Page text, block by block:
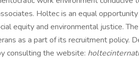
Holtec is an equal
equity and environmental justice.
as a part of its recruitment policy.
consulting the website: